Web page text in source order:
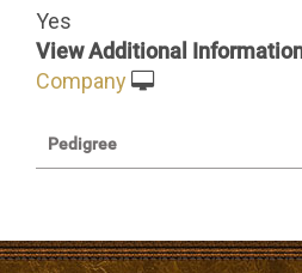
Yes
View Additional
Company
Pedigree